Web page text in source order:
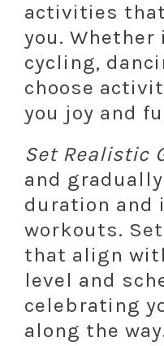
activities
you.
cycling,
choose
you joy and
Set Realistic
and
duration and
workouts.
that align
level and
celebrating
along the